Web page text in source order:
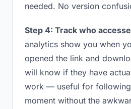
needed. No version
Step 4: Track who
analytics show you when
opened the link and
will know if they have
work — useful for
moment without the